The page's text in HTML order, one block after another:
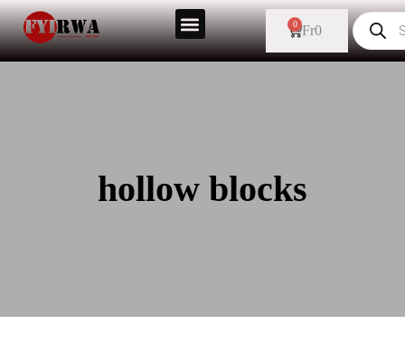
Fr0
0
hollow blocks